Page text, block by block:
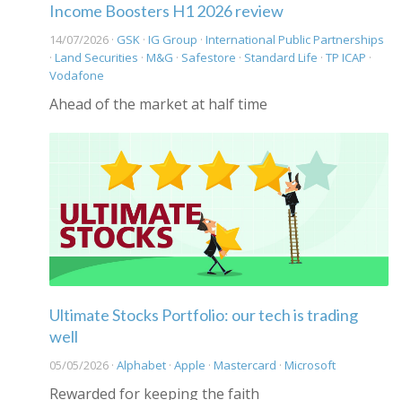
Income Boosters H1 2026 review
14/07/2026 · GSK · IG Group · International Public Partnerships
· Land Securities · M&G · Safestore · Standard Life · TP ICAP ·
Vodafone
Ahead of the market at half time
Ultimate Stocks Portfolio: our tech is trading
well
05/05/2026 · Alphabet · Apple · Mastercard · Microsoft
Rewarded for keeping the faith